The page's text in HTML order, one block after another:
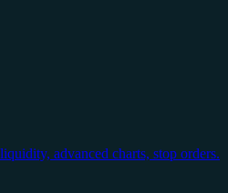
advanced charts, stop orders.